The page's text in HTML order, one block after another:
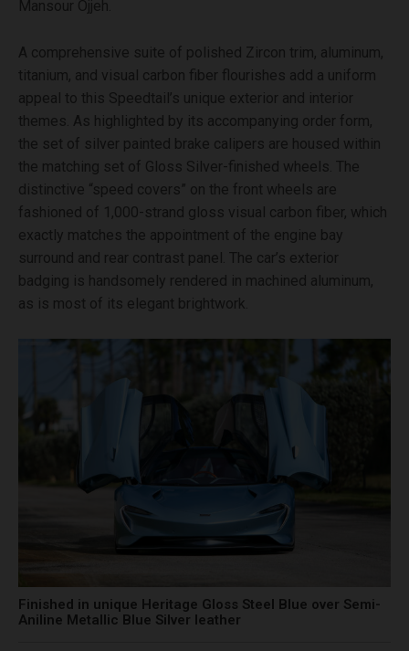
Mansour Ojjeh.
A comprehensive suite of polished Zircon trim, aluminum,
titanium, and visual carbon fiber flourishes add a uniform
appeal to this Speedtail’s unique exterior and interior
themes. As highlighted by its accompanying order form,
the set of silver painted brake calipers are housed within
the matching set of Gloss Silver-finished wheels. The
distinctive “speed covers” on the front wheels are
fashioned of 1,000-strand gloss visual carbon fiber, which
exactly matches the appointment of the engine bay
surround and rear contrast panel. The car’s exterior
badging is handsomely rendered in machined aluminum,
as is most of its elegant brightwork.
Finished in unique Heritage Gloss Steel Blue over Semi-
Aniline Metallic Blue Silver leather